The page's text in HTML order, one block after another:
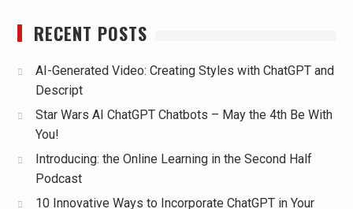
RECENT POSTS
AI-Generated Video: Creating Styles with ChatGPT and
Descript
Star Wars AI ChatGPT Chatbots – May the 4th Be With
You!
Introducing: the Online Learning in the Second Half
Podcast
10 Innovative Ways to Incorporate ChatGPT in Your